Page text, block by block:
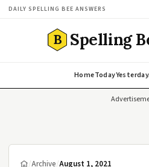
DAILY SPELLING BEE ANSWERS
B Spelling
HomeTodayYesterday
/Archive/August 1, 2021